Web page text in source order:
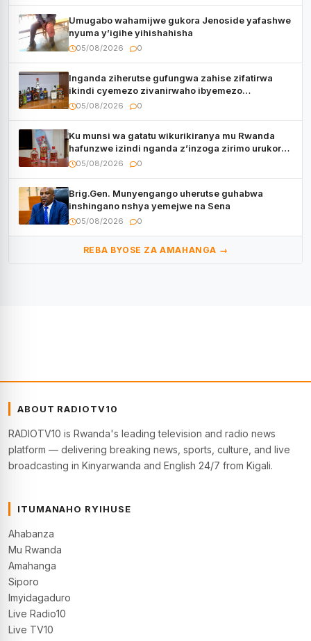
Umugabo wahamijwe gukora Jenoside yafashwe
nyuma y’igihe yihishahisha
05/08/2026 0
Inganda ziherutse gufungwa zahise zifatirwa
ikindi cyemezo zivanirwaho ibyemezo
by’ubuziranenge
05/08/2026 0
Ku munsi wa gatatu wikurikiranya mu Rwanda
hafunzwe izindi nganda z’inzoga zirimo urukora
izwi cyane
05/08/2026 0
Brig.Gen. Munyengango uherutse guhabwa
inshingano nshya yemejwe na Sena
05/08/2026 0
REBA BYOSE ZA AMAHANGA →
ABOUT RADIOTV10
RADIOTV10 is Rwanda's leading television and radio news
platform — delivering breaking news, sports, culture, and live
broadcasting in Kinyarwanda and English 24/7 from Kigali.
ITUMANAHO RYIHUSE
Ahabanza
Mu Rwanda
Amahanga
Siporo
Imyidagaduro
Live Radio10
Live TV10